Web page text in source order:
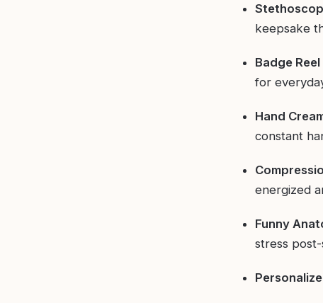
keepsake
Badge
for
Hand
constant
energized
Funny
stress post-